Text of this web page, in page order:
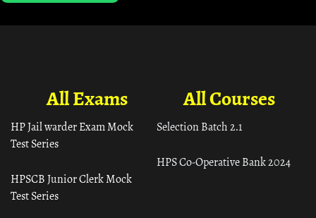
All Courses
Selection Batch 2.1
HPS Co-Operative Bank 2024
All Exams
HP Jail warder Exam Mock
Test Series
HPSCB Junior Clerk Mock
Test Series